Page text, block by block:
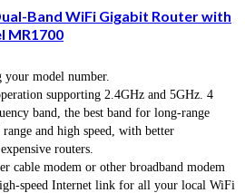
Band WiFi Gigabit Router with
MR1700
model number.
supporting 2.4GHz and 5GHz. 4
band, the best band for long-range
and high speed, with better
routers.
cable modem or other broadband modem
speed Internet link for all your local WiFi